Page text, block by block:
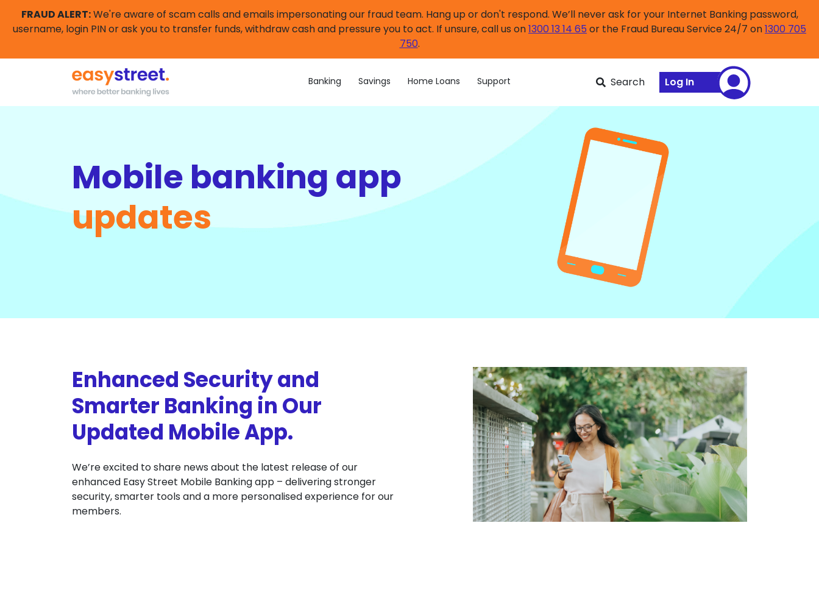
FRAUD ALERT:We're aware of scam calls and emails impersonating our fraud team. Hang up or don't respond. We’ll never ask for your Internet Banking password,
username, login PIN or ask you to transfer funds, withdraw cash and pressure you to act. If unsure, call us on1300 13 14 65 or the Fraud Bureau Service 24/7 on1300 705
750.
Banking Savings Home Loans Support Search Log In
Mobile banking app
updates
Enhanced Security and
Smarter Banking in Our
Updated Mobile App.
We’re excited to share news about the latest release of our
enhanced Easy Street Mobile Banking app – delivering stronger
security, smarter tools and a more personalised experience for our
members.